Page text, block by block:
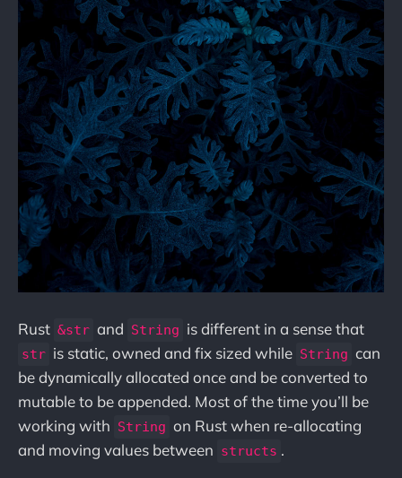
Rust &str and String is different in a sense that
str is static, owned and fix sized while String can
be dynamically allocated once and be converted to
mutable to be appended. Most of the time you’ll be
working with String on Rust when re-allocating
and moving values between structs .